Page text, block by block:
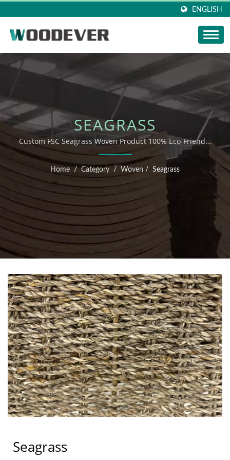
ENGLISH
SEAGRASS
Custom FSC Seagrass Woven Product 100% Eco-Friendly
Wholesale Manufacturer
Home / Category / Woven / Seagrass
Seagrass